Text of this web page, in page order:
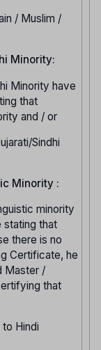
/ Muslim /
Minority:
Minority have
that
and / or
Sindhi
Minority :
minority
stating that
there is no
Certificate, he
Master /
that
Hindi